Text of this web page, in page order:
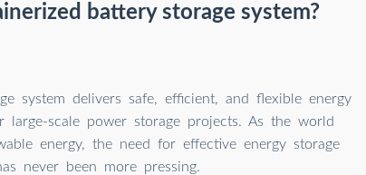
battery storage system?
system delivers safe, efficient, and flexible energy
large-scale power storage projects. As the world
energy, the need for effective energy storage
never been more pressing.